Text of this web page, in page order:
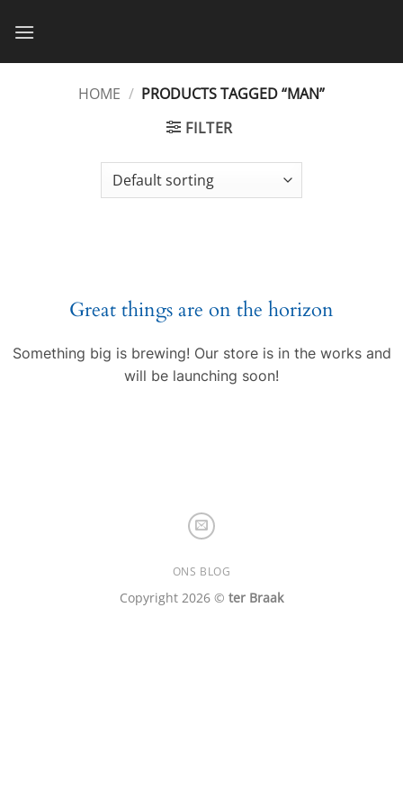
HOME / PRODUCTS TAGGED “MAN”
FILTER
Great things are on the horizon
Something big is brewing! Our store is in the works and
will be launching soon!
ONS BLOG
Copyright 2026 © ter Braak